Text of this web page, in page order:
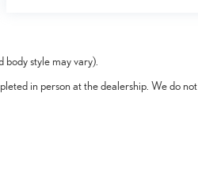
style may vary).
in person at the dealership. We do not